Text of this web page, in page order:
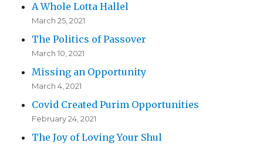
A Whole Lotta Hallel
March 25, 2021
The Politics of Passover
March 10, 2021
Missing an Opportunity
March 4, 2021
Covid Created Purim Opportunities
February 24, 2021
The Joy of Loving Your Shul